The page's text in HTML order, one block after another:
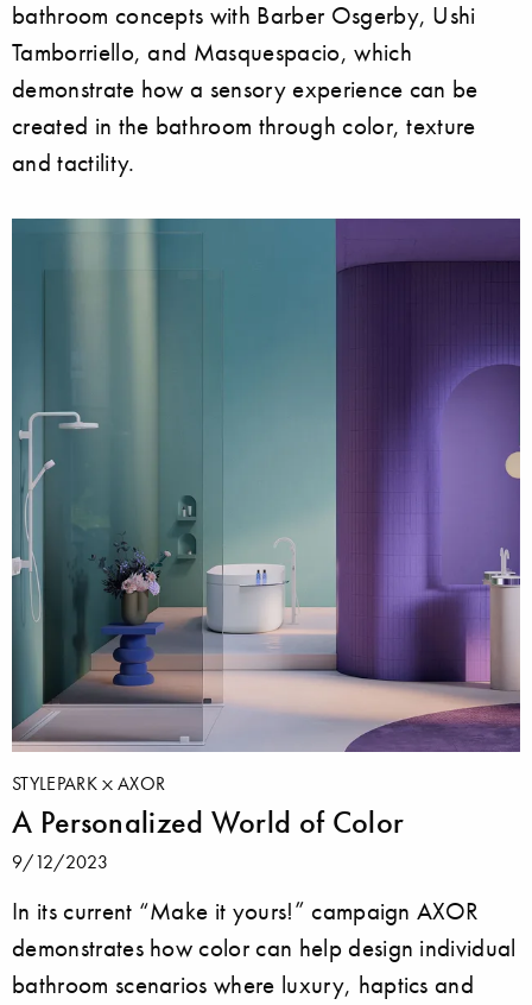
bathroom concepts with Barber Osgerby, Ushi
Tamborriello, and Masquespacio, which
demonstrate how a sensory experience can be
created in the bathroom through color, texture
and tactility.
STYLEPARK AXOR
A Personalized World of Color
9/12/2023
In its current “Make it yours!” campaign AXOR
demonstrates how color can help design individual
bathroom scenarios where luxury, haptics and